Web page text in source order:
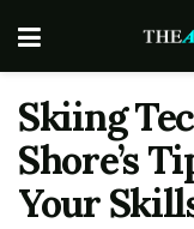
Skiing
Shore’s
Your